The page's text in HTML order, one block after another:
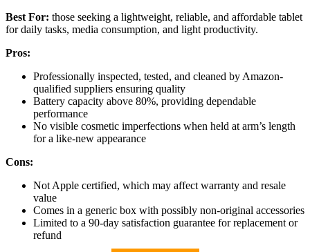
Best For: those seeking a lightweight, reliable, and affordable tablet
for daily tasks, media consumption, and light productivity.
Pros:
Professionally inspected, tested, and cleaned by Amazon-
qualified suppliers ensuring quality
Battery capacity above 80%, providing dependable
performance
No visible cosmetic imperfections when held at arm’s length
for a like-new appearance
Cons:
Not Apple certified, which may affect warranty and resale
value
Comes in a generic box with possibly non-original accessories
Limited to a 90-day satisfaction guarantee for replacement or
refund